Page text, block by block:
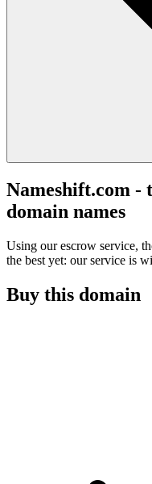
Nameshift.com -
domain names
Using our escrow service,
the best yet: our service is
Buy this domain